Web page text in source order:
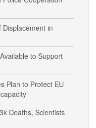
Displacement in
to Support
Plan to Protect EU
Deaths, Scientists